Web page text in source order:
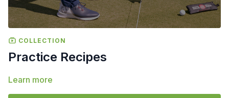
COLLECTION
Practice Recipes
Learn more